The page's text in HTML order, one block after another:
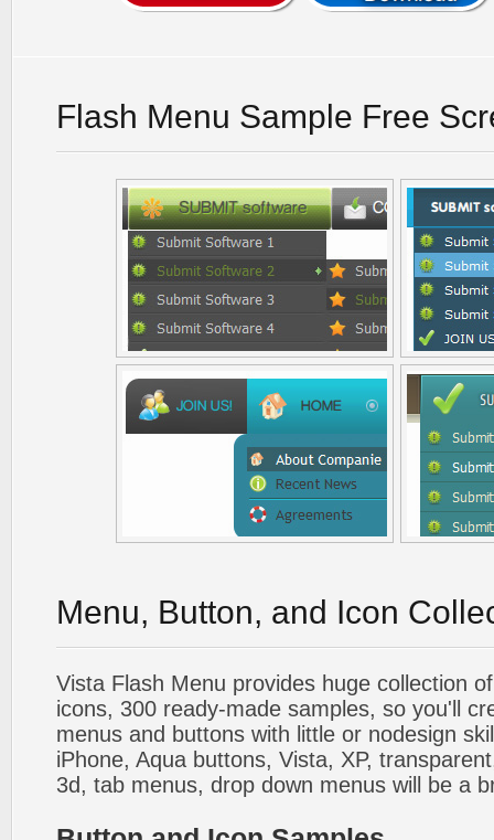
Flash Menu Sample Free
Menu, Button, and Icon
Vista Flash Menu provides huge collection
icons, 300 ready-made samples, so you'll
menus and buttons with little or nodesign
iPhone, Aqua buttons, Vista, XP,
3d, tab menus, drop down menus will be a